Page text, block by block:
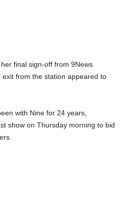
final sign-off from 9News
from the station appeared to
with Nine for 24 years,
show on Thursday morning to bid